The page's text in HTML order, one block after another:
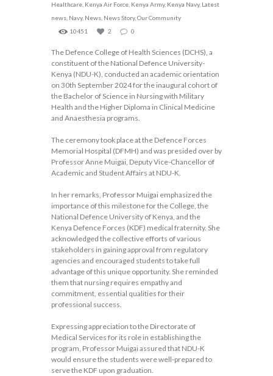
Healthcare Kenya Air Force Kenya Army, Kenya Navy, Latest
news Navy, News News Story, Our Community
10451
2 0
The Defence College of Health Sciences (DCHS), a
constituent of the National Defence University-
Kenya (NDU-K), conducted an academic orientation
on 30th September 2024 for the inaugural cohort of
the Bachelor of Science in Nursing with Military
Health and the Higher Diploma in Clinical Medicine
and Anaesthesia programs.
The ceremony took place at the Defence Forces
Memorial Hospital (DFMH) and was presided over by
Professor Anne Muigai, Deputy Vice-Chancellor of
Academic and Student Affairs at NDU-K.
In her remarks, Professor Muigai emphasized the
importance of this milestone for the College, the
National Defence University of Kenya, and the
Kenya Defence Forces (KDF) medical fraternity. She
acknowledged the collective efforts of various
stakeholders in gaining approval from regulatory
agencies and encouraged students to take full
advantage of this unique opportunity. She reminded
them that nursing requires empathy and
commitment, essential qualities for their
professional success.
Expressing appreciation to the Directorate of
Medical Services for its role in establishing the
program, Professor Muigai assured that NDU-K
would ensure the students were well-prepared to
serve the KDF upon graduation.